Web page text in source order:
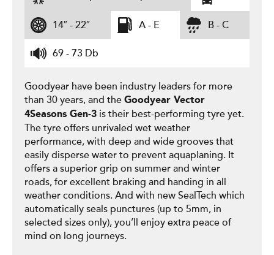
14″ - 22″ A - E B - C
69 - 73 Db
Goodyear have been industry leaders for more
than 30 years, and the Goodyear Vector
4Seasons Gen-3 is their best-performing tyre yet.
The tyre offers unrivaled wet weather
performance, with deep and wide grooves that
easily disperse water to prevent aquaplaning. It
offers a superior grip on summer and winter
roads, for excellent braking and handing in all
weather conditions. And with new SealTech which
automatically seals punctures (up to 5mm, in
selected sizes only), you’ll enjoy extra peace of
mind on long journeys.